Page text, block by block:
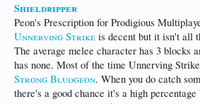
Shieldripper
Peon's Prescription for Prodigious
Unnerving Strike is decent but it isn't all
The average melee character has 3 blocks
has none. Most of the time Unnerving
Strong Bludgeon. When you do catch
there's a good chance it's a high